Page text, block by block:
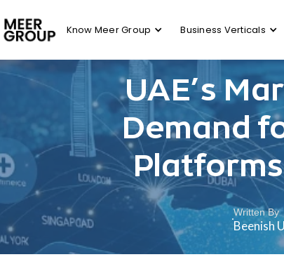
UAE’s
Demand
Written By
Beenish
Know Meer Group Business Verticals